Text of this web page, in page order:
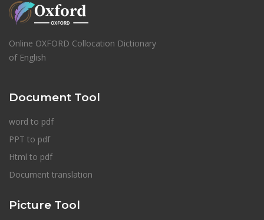
Online OXFORD Collocation Dictionary
of English
Document Tool
word to pdf
PPT to pdf
Html to pdf
Document translation
Picture Tool